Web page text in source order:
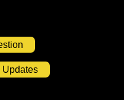
Updates